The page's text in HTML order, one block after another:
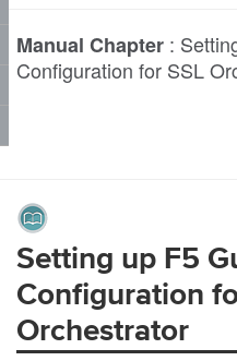
Manual Chapter :
Configuration for SSL
Setting up F5
Configuration
Orchestrator